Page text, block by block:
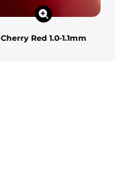
Cherry Red 1.0-1.1mm